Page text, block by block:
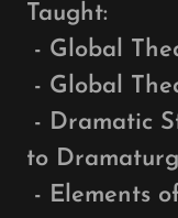
Taught:
- Global
- Global
- Dramatic
to
- Elements